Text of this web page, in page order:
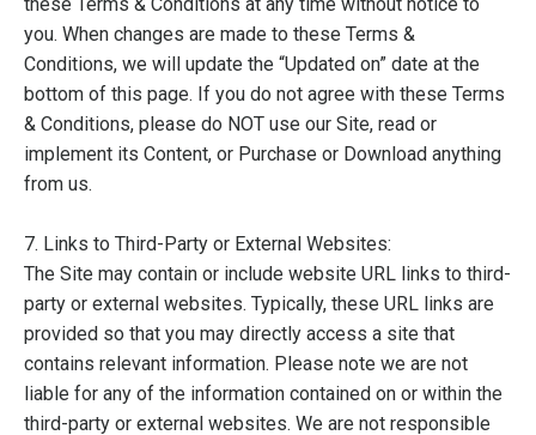
you. When changes are made to these Terms &
Conditions, we will update the “Updated on” date at the
bottom of this page. If you do not agree with these Terms
& Conditions, please do NOT use our Site, read or
implement its Content, or Purchase or Download anything
from us.
7. Links to Third-Party or External Websites:
The Site may contain or include website URL links to third-
party or external websites. Typically, these URL links are
provided so that you may directly access a site that
contains relevant information. Please note we are not
liable for any of the information contained on or within the
third-party or external websites. We are not responsible